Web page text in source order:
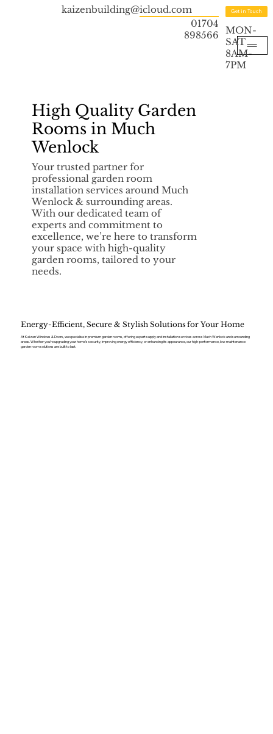
kaizenbuilding@icloud.com
01704
898566
Get in Touch
MON-
SAT
8AM-
7PM
High Quality Garden
Rooms in Much
Wenlock
Your trusted partner for
professional garden room
installation services around Much
Wenlock & surrounding areas.
With our dedicated team of
experts and commitment to
excellence, we’re here to transform
your space with high-quality
garden rooms, tailored to your
needs.
Energy-Efficient, Secure & Stylish Solutions for Your Home
At Kaizen Windows & Doors, we specialise in premium garden rooms, offering expert supply and installation services across Much Wenlock and surrounding
areas. Whether you’re upgrading your home’s security, improving energy efficiency, or enhancing its appearance, our high-performance, low-maintenance
garden room solutions are built to last.